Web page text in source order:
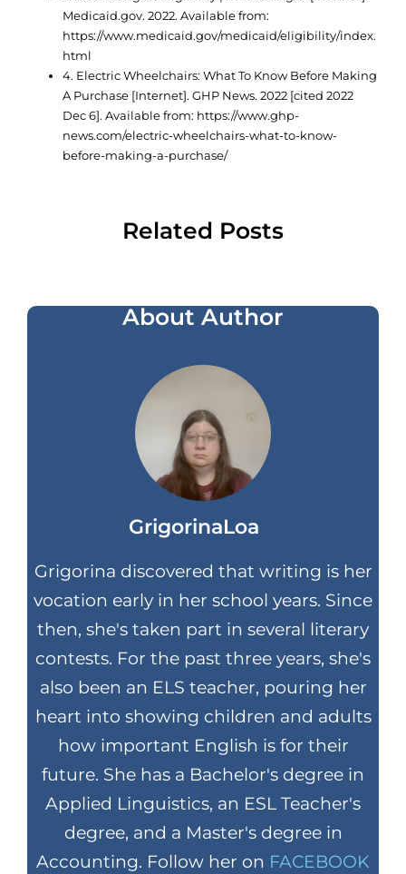
Medicaid.gov. 2022. Available from:
https://www.medicaid.gov/medicaid/eligibility/index.
html
4. Electric Wheelchairs: What To Know Before Making
A Purchase [Internet]. GHP News. 2022 [cited 2022
Dec 6]. Available from: https://www.ghp-
news.com/electric-wheelchairs-what-to-know-
before-making-a-purchase/
Related Posts
About Author
GrigorinaLoa
Grigorina discovered that writing is her
vocation early in her school years. Since
then, she's taken part in several literary
contests. For the past three years, she's
also been an ELS teacher, pouring her
heart into showing children and adults
how important English is for their
future. She has a Bachelor's degree in
Applied Linguistics, an ESL Teacher's
degree, and a Master's degree in
Accounting. Follow her on FACEBOOK